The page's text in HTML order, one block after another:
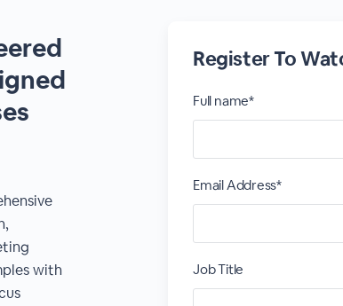
with
Register To
Full name*
Email Address*
Job Title